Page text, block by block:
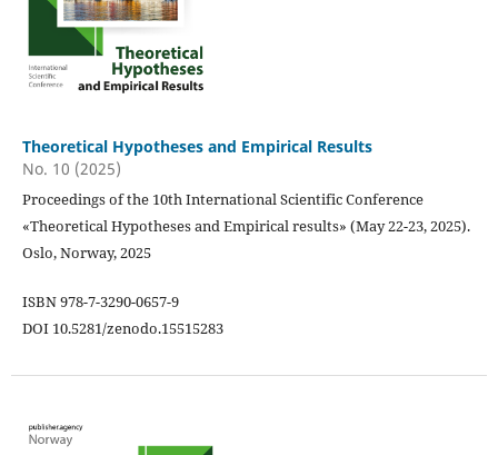
Theoretical Hypotheses and Empirical Results
No. 10 (2025)
Proceedings of the 10th International Scientific Conference
«Theoretical Hypotheses and Empirical results» (May 22-23, 2025).
Oslo, Norway, 2025
ISBN 978-7-3290-0657-9
DOI 10.5281/zenodo.15515283